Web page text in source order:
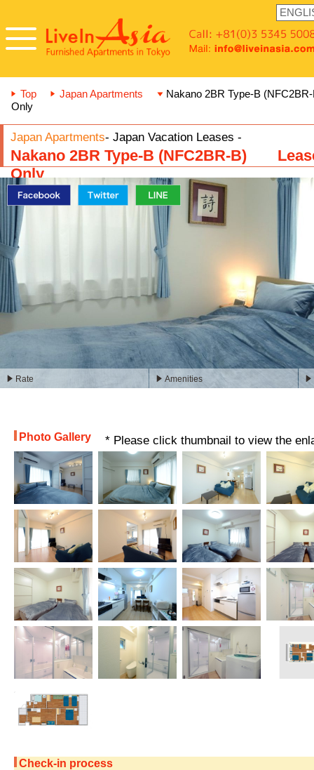
Top Japan Apartments
Nakano 2BR Type-B
Only
Japan Apartments- Japan Vacation Leases -
Nakano 2BR Type-B (NFC2BR-B)
Only
Rate Amenities
Photo Gallery * Please click thumbnail to view the
Check-in process